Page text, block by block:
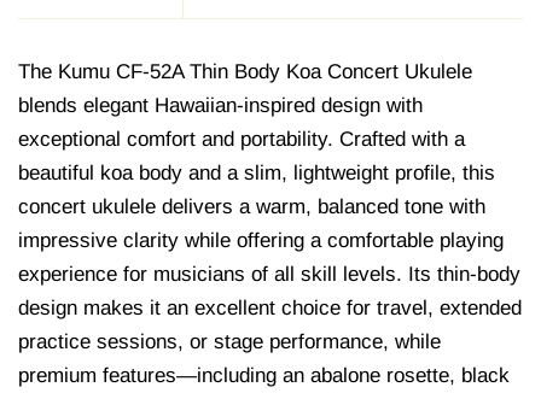
The Kumu CF-52A Thin Body Koa Concert Ukulele
blends elegant Hawaiian-inspired design with
exceptional comfort and portability. Crafted with a
beautiful koa body and a slim, lightweight profile, this
concert ukulele delivers a warm, balanced tone with
impressive clarity while offering a comfortable playing
experience for musicians of all skill levels. Its thin-body
design makes it an excellent choice for travel, extended
practice sessions, or stage performance, while
premium features—including an abalone rosette, black